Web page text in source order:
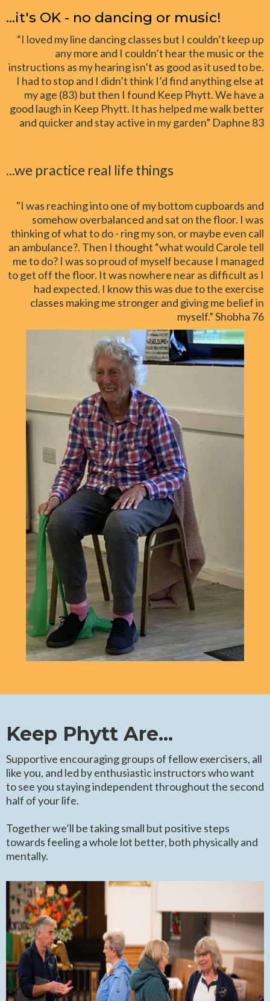
...it's OK - no dancing or music!
“I loved my line dancing classes but I couldn’t keep up
any more and I couldn’t hear the music or the
instructions as my hearing isn’t as good as it used to be.
I had to stop and I didn’t think I’d find anything else at
my age (83) but then I found Keep Phytt. We have a
good laugh in Keep Phytt. It has helped me walk better
and quicker and stay active in my garden” Daphne 83
...we practice real life things
"I was reaching into one of my bottom cupboards and
somehow overbalanced and sat on the floor. I was
thinking of what to do - ring my son, or maybe even call
an ambulance?. Then I thought “what would Carole tell
me to do? I was so proud of myself because I managed
to get off the floor. It was nowhere near as difficult as I
had expected. I know this was due to the exercise
classes making me stronger and giving me belief in
myself.” Shobha 76
Keep Phytt Are...
Supportive encouraging groups of fellow exercisers, all
like you, and led by enthusiastic instructors who want
to see you staying independent throughout the second
half of your life.
Together we’ll be taking small but positive steps
towards feeling a whole lot better, both physically and
mentally.